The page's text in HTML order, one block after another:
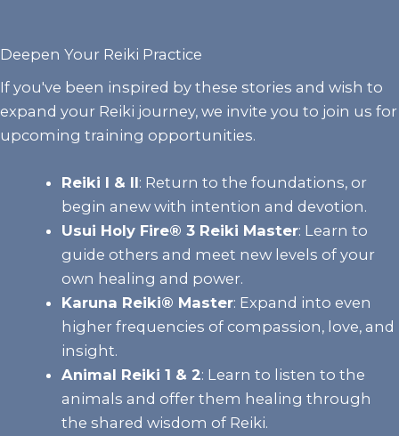
Deepen Your Reiki Practice
If you've been inspired by these stories and wish to
expand your Reiki journey, we invite you to join us for
upcoming training opportunities.
Reiki I & II: Return to the foundations, or
begin anew with intention and devotion.
Usui Holy Fire® 3 Reiki Master: Learn to
guide others and meet new levels of your
own healing and power.
Karuna Reiki® Master: Expand into even
higher frequencies of compassion, love, and
insight.
Animal Reiki 1 & 2: Learn to listen to the
animals and offer them healing through
the shared wisdom of Reiki.